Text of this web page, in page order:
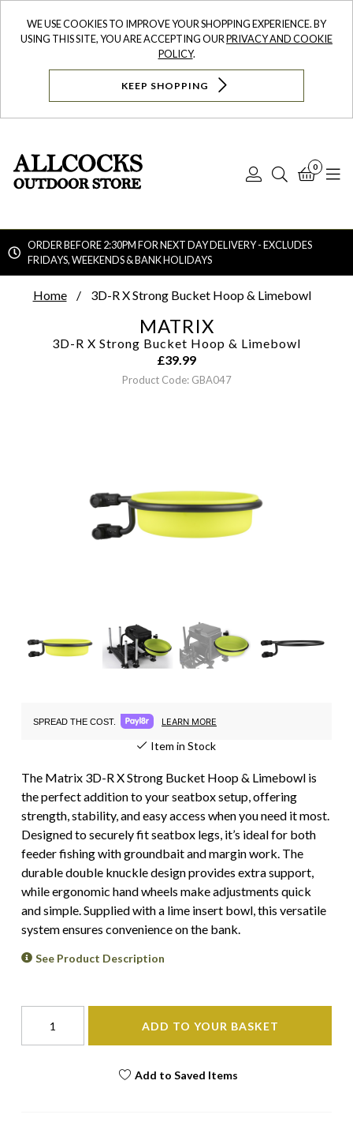
WE USE COOKIES TO IMPROVE YOUR SHOPPING EXPERIENCE. BY
USING THIS SITE, YOU ARE ACCEPTING OURPRIVACY AND COOKIE
POLICY.
KEEP SHOPPING
Log
Search
0
ORDER BEFORE 2:30PM FOR NEXT DAY DELIVERY - EXCLUDES
FRIDAYS, WEEKENDS & BANK HOLIDAYS
Home 3D-R X Strong Bucket Hoop & Limebowl
MATRIX
3D-R X Strong Bucket Hoop & Limebowl
£39.99
Product Code: GBA047
SPREAD THE COST. LEARN MORE
Item in Stock
The Matrix 3D-R X Strong Bucket Hoop & Limebowl is
the perfect addition to your seatbox setup, offering
strength, stability, and easy access when you need it most.
Designed to securely fit seatbox legs, it’s ideal for both
feeder fishing with groundbait and margin work. The
durable double knuckle design provides extra support,
while ergonomic hand wheels make adjustments quick
and simple. Supplied with a lime insert bowl, this versatile
system ensures convenience on the bank.
See Product Description
ADD TO YOUR BASKET
Add to Saved Items